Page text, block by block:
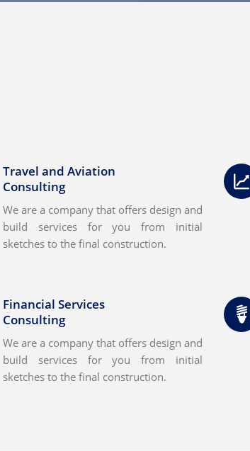
Travel and Aviation
Consulting
We are a company that offers design and
build services for you from initial
sketches to the final construction.
Financial Services
Consulting
We are a company that offers design and
build services for you from initial
sketches to the final construction.